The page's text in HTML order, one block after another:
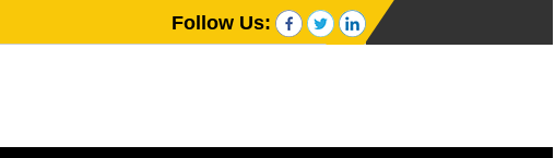
Follow Us: